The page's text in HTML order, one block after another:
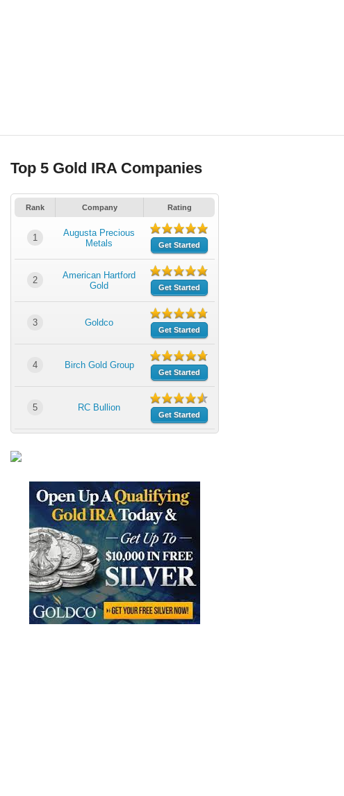
Top 5 Gold IRA Companies
Rank Company Rating
1
Augusta Precious
Metals
Get Started
2
American Hartford
Gold
Get Started
3 Goldco
Get Started
4 Birch Gold Group
Get Started
5 RC Bullion
Get Started